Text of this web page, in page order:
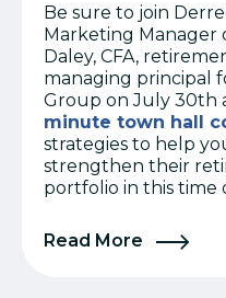
Be sure to join
Marketing Manager
Daley, CFA,
managing principal
Group on July 30th
minute town hall
strategies to help
strengthen their
portfolio in this time
Read More